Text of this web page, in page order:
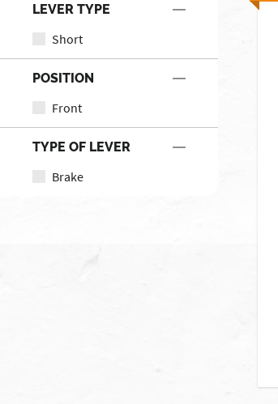
LEVER TYPE
Short
POSITION
Front
TYPE OF LEVER
Brake